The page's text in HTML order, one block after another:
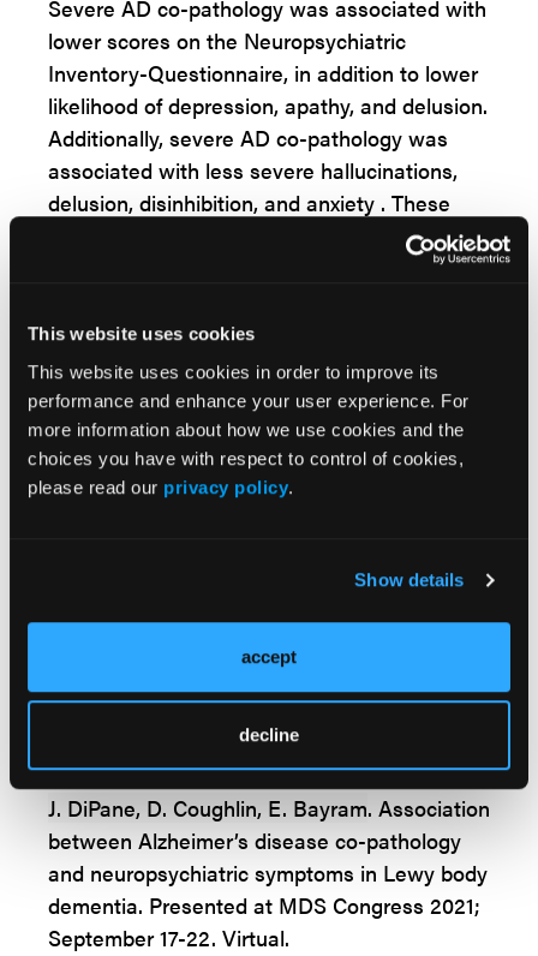
This website uses cookies
This website uses cookies in order to improve its
performance and enhance your user experience. For
more information about how we use cookies and the
choices you have with respect to control of cookies,
please read our privacy policy.
Show details
accept
decline
Severe AD co-pathology was associated with
lower scores on the Neuropsychiatric
Inventory-Questionnaire, in addition to lower
likelihood of depression, apathy, and delusion.
Additionally, severe AD co-pathology was
associated with less severe hallucinations,
delusion, disinhibition, and anxiety . These
patients were more likely to experience
significant changes in their appetite or eating
“In this large, autopsy-validated cohort of
[Lewy body dementia]LBD patients, AD co-
pathology contributes to the presence and
severity of neuropsychiatric symptoms in
LBD. Further assessment of the
pathologically validated samples can help
correlations and improve ante-mortem
diagnostic accuracy in LBD,” concluded
DiPane et al.
J. DiPane, D. Coughlin, E. Bayram. Association
between Alzheimer’s disease co-pathology
and neuropsychiatric symptoms in Lewy body
dementia. Presented at MDS Congress 2021;
September 17-22. Virtual.